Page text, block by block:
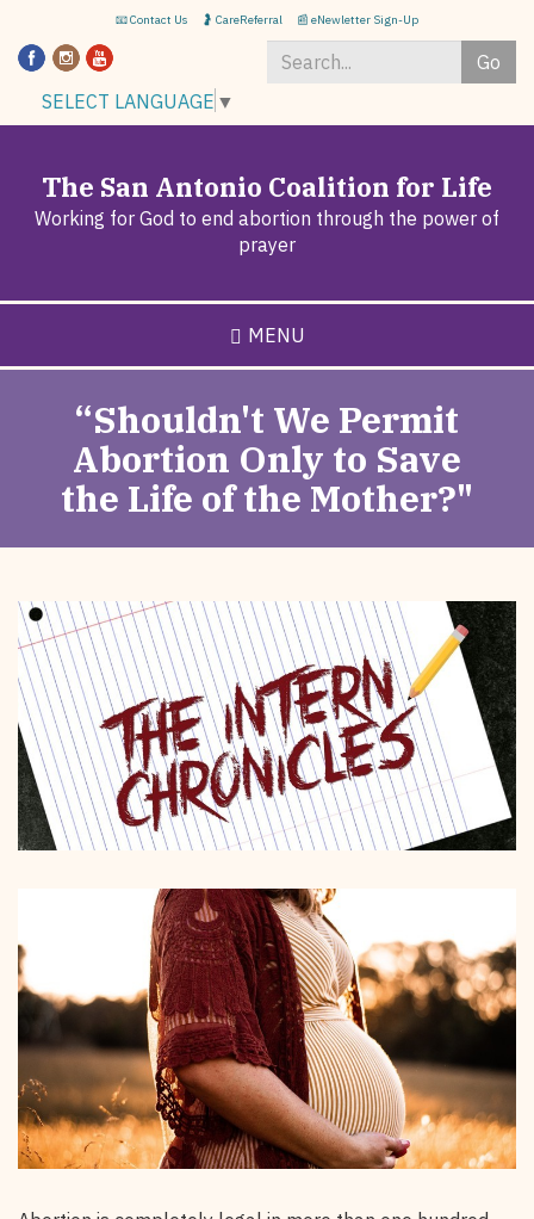
Skip
to
main
📧 Contact Us 🤰 CareReferral 📰 eNewletter Sign-Up
Go
*
SELECT LANGUAGE ▼
The San Antonio Coalition for Life
Working for God to end abortion through the power of
prayer
MENU
“Shouldn't We Permit
Abortion Only to Save
the Life of the Mother?"